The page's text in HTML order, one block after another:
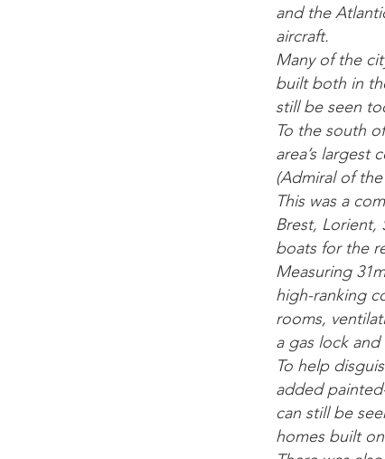
and the
aircraft.
Many of the
built both in
still be seen
To the south
area’s largest
(Admiral of
This was a
Brest, Lorient,
boats for the
Measuring
high-ranking
rooms,
a gas lock
To help
added
can still be
homes built